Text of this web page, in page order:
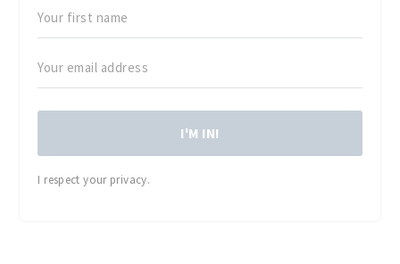
I'M IN!
I respect your privacy.